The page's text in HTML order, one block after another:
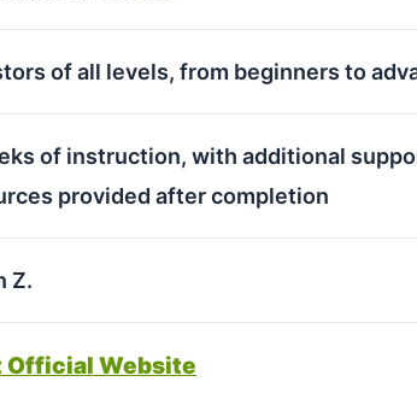
of all levels, from beginners to
of instruction, with additional
provided after completion
Z.
Official Website